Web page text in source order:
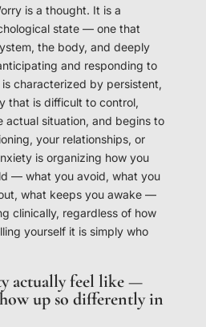
is a thought. It is a
state — one that
the body, and deeply
and responding to
characterized by persistent,
that is difficult to control,
actual situation, and begins to
your relationships, or
is organizing how you
— what you avoid, what you
what keeps you awake —
clinically, regardless of how
yourself it is simply who
actually feel like —
up so differently in